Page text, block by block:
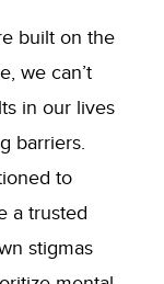
built on the
we can’t
in our lives
barriers.
to
a trusted
stigmas